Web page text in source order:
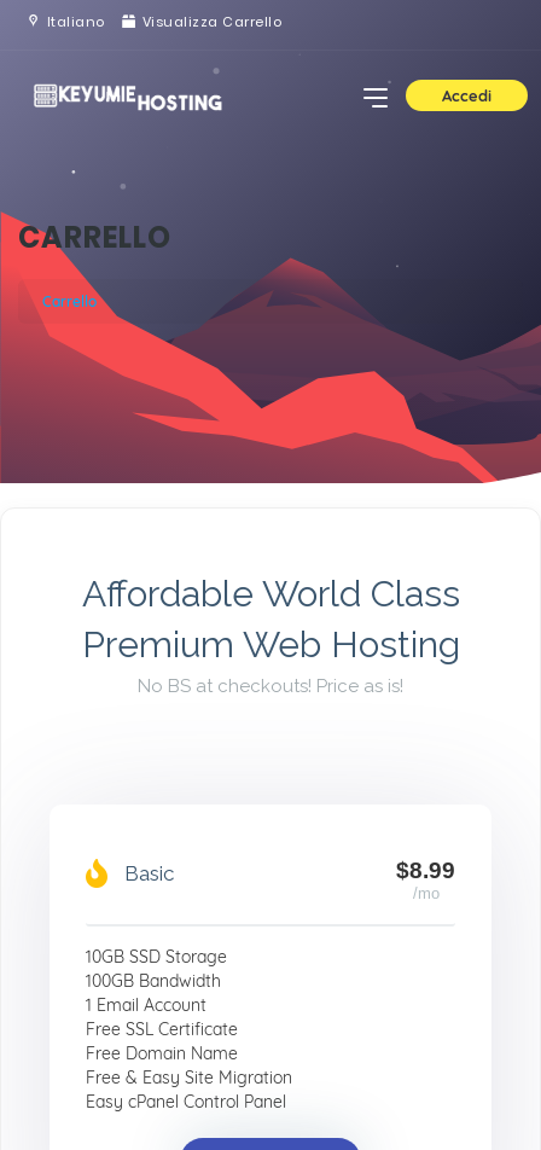
Italiano Visualizza Carrello
Accedi
CARRELLO
Carrello
Affordable World Class
Premium Web Hosting
No BS at checkouts! Price as is!
Basic $8.99
/mo
10GB SSD Storage
100GB Bandwidth
1 Email Account
Free SSL Certificate
Free Domain Name
Free & Easy Site Migration
Easy cPanel Control Panel